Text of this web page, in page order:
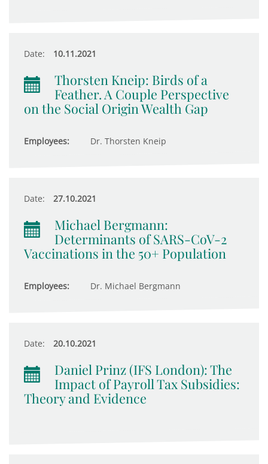
Date: 10.11.2021
Thorsten Kneip: Birds of a
Feather. A Couple Perspective
on the Social Origin Wealth Gap
Employees: Dr. Thorsten Kneip
Date: 27.10.2021
Michael Bergmann:
Determinants of SARS-CoV-2
Vaccinations in the 50+ Population
Employees: Dr. Michael Bergmann
Date: 20.10.2021
Daniel Prinz (IFS London): The
Impact of Payroll Tax Subsidies:
Theory and Evidence